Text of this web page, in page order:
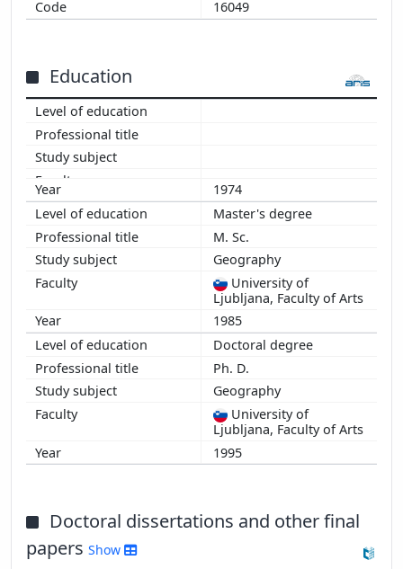
16049
Education
1974
Master's degree
M. Sc.
Geography
University of
Ljubljana, Faculty of Arts
1985
Doctoral degree
Ph. D.
Geography
University of
Ljubljana, Faculty of Arts
1995
Doctoral dissertations and other final
papers Show